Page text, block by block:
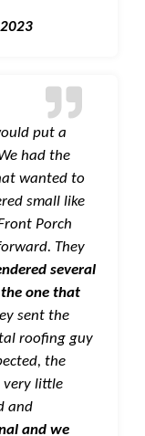
put a
had the
wanted to
small like
Porch
They
several
one that
sent the
roofing guy
the
very little
and
and we